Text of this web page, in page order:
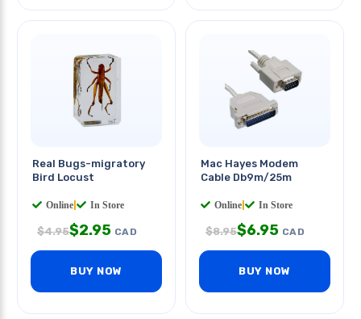
Real Bugs-migratory
Bird Locust
Online In Store
$4.95$2.95 CAD
BUY NOW
Mac Hayes Modem
Cable Db9m/25m
Online In Store
$8.95$6.95 CAD
BUY NOW